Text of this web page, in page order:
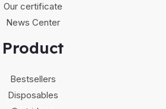
Our certificate
News Center
Product
Bestsellers
Disposables